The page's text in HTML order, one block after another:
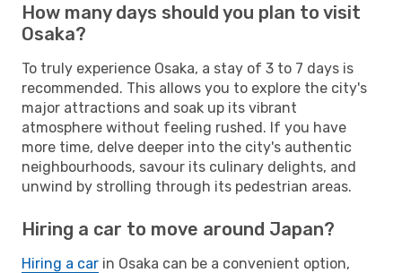
How many days should you plan to visit
Osaka?
To truly experience Osaka, a stay of 3 to 7 days is
recommended. This allows you to explore the city's
major attractions and soak up its vibrant
atmosphere without feeling rushed. If you have
more time, delve deeper into the city's authentic
neighbourhoods, savour its culinary delights, and
unwind by strolling through its pedestrian areas.
Hiring a car to move around Japan?
Hiring a car in Osaka can be a convenient option,